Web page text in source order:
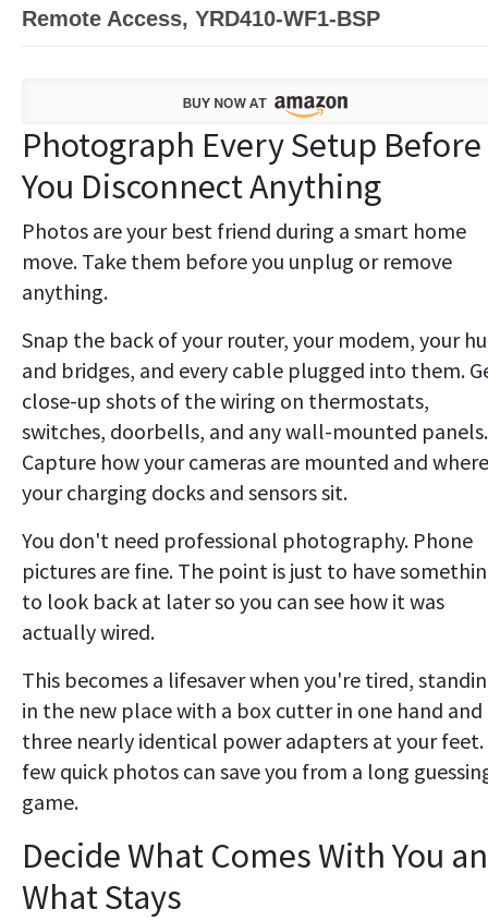
Remote Access, YRD410-WF1-BSP
Photograph Every Setup Before
You Disconnect Anything
Photos are your best friend during a smart home
move. Take them before you unplug or remove
anything.
Snap the back of your router, your modem, your
and bridges, and every cable plugged into them.
close-up shots of the wiring on thermostats,
switches, doorbells, and any wall-mounted panels.
Capture how your cameras are mounted and where
your charging docks and sensors sit.
You don't need professional photography. Phone
pictures are fine. The point is just to have
to look back at later so you can see how it was
actually wired.
This becomes a lifesaver when you're tired,
in the new place with a box cutter in one hand and
three nearly identical power adapters at your feet.
few quick photos can save you from a long
game.
Decide What Comes With You
What Stays